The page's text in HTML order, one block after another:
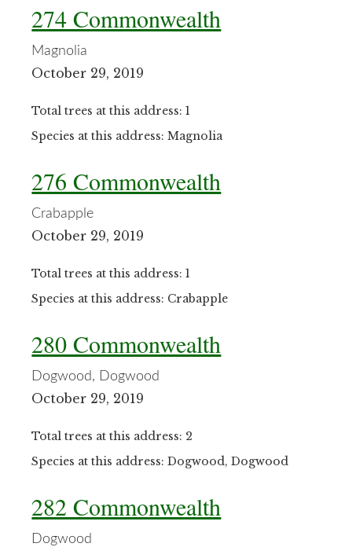
274 Commonwealth
Magnolia
October 29, 2019
Total trees at this address: 1
Species at this address: Magnolia
276 Commonwealth
Crabapple
October 29, 2019
Total trees at this address: 1
Species at this address: Crabapple
280 Commonwealth
Dogwood, Dogwood
October 29, 2019
Total trees at this address: 2
Species at this address: Dogwood, Dogwood
282 Commonwealth
Dogwood